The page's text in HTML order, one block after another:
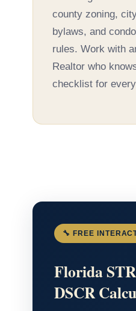
county zoning,
bylaws, and
rules. Work with
Realtor who
checklist for
🔧 FREE
Florida
DSCR